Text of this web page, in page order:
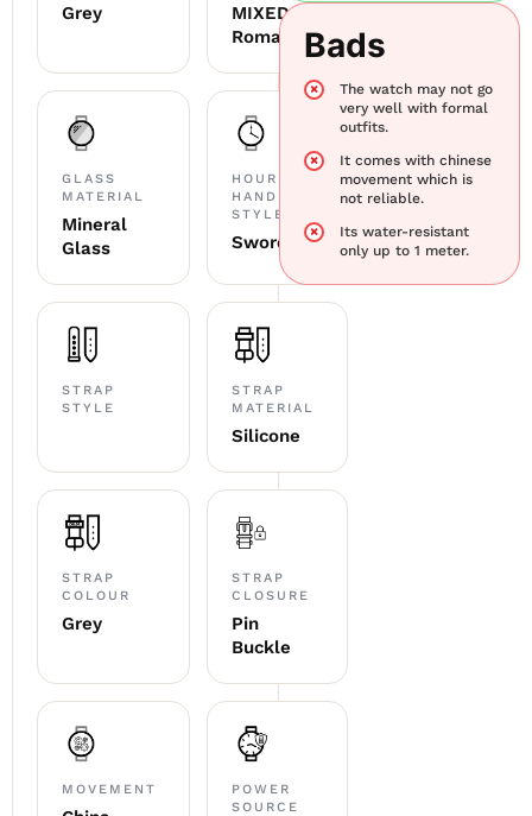
Grey
MIXED
Roman
GLASS
MATERIAL
Mineral
Glass
HOUR
HAND
STYLE
Sword
STRAP
STYLE
STRAP
MATERIAL
Silicone
STRAP
COLOUR
Grey
STRAP
CLOSURE
Pin
Buckle
MOVEMENT
POWER
SOURCE
Bads
The watch may not go
very well with formal
outfits.
It comes with chinese
movement which is
not reliable.
Its water-resistant
only up to 1 meter.